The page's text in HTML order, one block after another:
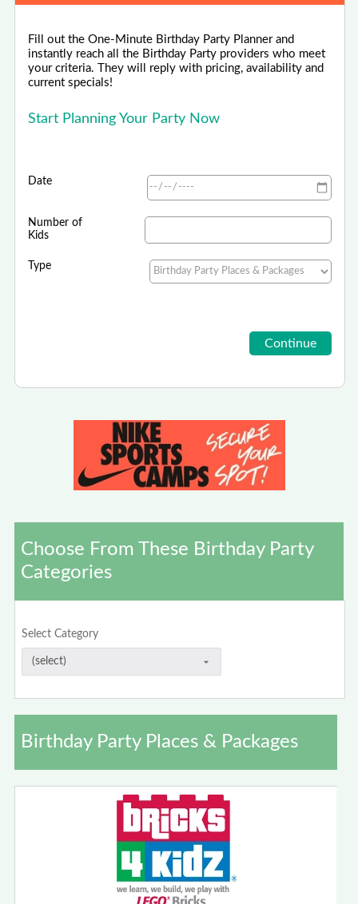
Fill out the One-Minute Birthday Party Planner and
instantly reach all the Birthday Party providers who meet
your criteria. They will reply with pricing, availability and
current specials!
Start Planning Your Party Now
Date
Number of
Kids
Type
Choose From These Birthday Party
Categories
Select Category
Birthday Party Places & Packages